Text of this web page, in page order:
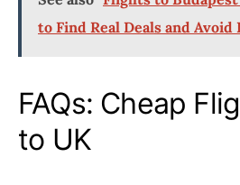
to Find Real Deals and Avoid
FAQs: Cheap
to UK